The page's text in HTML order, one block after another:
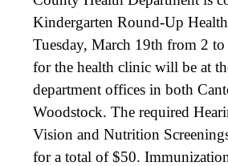
Kindergarten Round-Up
Tuesday, March 19th from 2
for the health clinic will be at
department offices in both
Woodstock. The required
Vision and Nutrition
for a total of $50.